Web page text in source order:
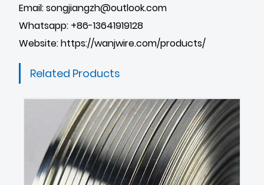
Email: songjiangzh@outlook.com
Whatsapp: +86-13641919128
Website:https://wanjwire.com/products/
Related Products